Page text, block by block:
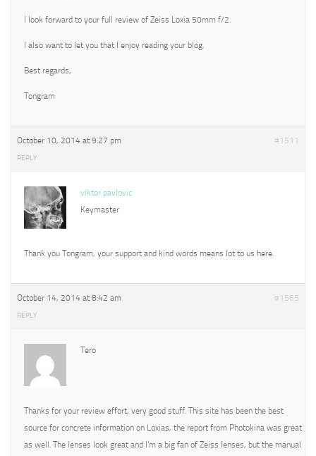
I look forward to your full review of Zeiss Loxia 50mm f/2.
I also want to let you that I enjoy reading your blog.
Best regards,
Tongram
October 10, 2014 at 9:27 pm #1511
REPLY
viktor pavlovic
Keymaster
Thank you Tongram, your support and kind words means lot to us here.
October 14, 2014 at 8:42 am #1565
REPLY
Tero
Thanks for your review effort, very good stuff. This site has been the best
source for concrete information on Loxias, the report from Photokina was great
as well. The lenses look great and I’m a big fan of Zeiss lenses, but the manual